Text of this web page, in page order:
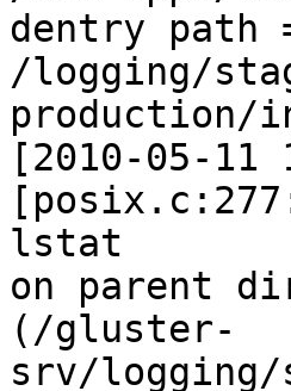
dentry path
/logging/
production/
[2010-05-11
lstat
on parent
(/gluster-
srv/logging/